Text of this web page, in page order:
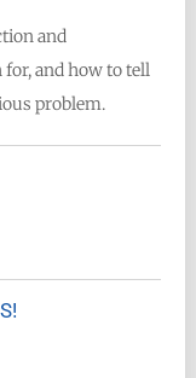
and
for, and how to tell
problem.